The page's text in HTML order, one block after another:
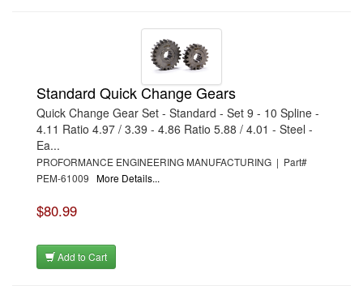
Standard Quick Change Gears
Quick Change Gear Set - Standard - Set 9 - 10 Spline -
4.11 Ratio 4.97 / 3.39 - 4.86 Ratio 5.88 / 4.01 - Steel -
Ea...
PROFORMANCE ENGINEERING MANUFACTURING | Part#
PEM-61009 More Details...
$80.99
Add to Cart